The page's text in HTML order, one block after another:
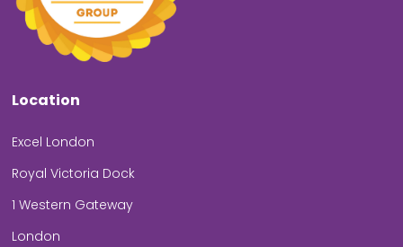
Location
Excel London
Royal Victoria Dock
1 Western Gateway
London